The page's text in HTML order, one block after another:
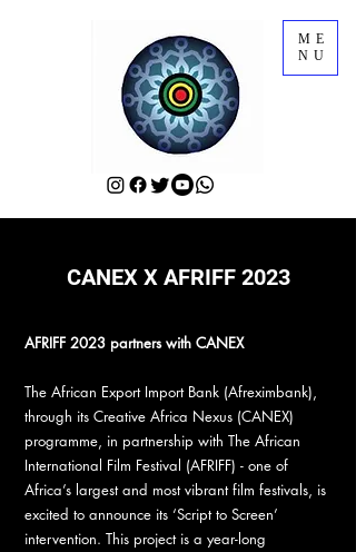
ME
NU
CANEX X AFRIFF 2023
AFRIFF 2023 partners with CANEX
The African Export Import Bank (Afreximbank),
through its Creative Africa Nexus (CANEX)
programme, in partnership with The African
International Film Festival (AFRIFF) - one of
Africa’s largest and most vibrant film festivals, is
excited to announce its ‘Script to Screen’
intervention. This project is a year-long